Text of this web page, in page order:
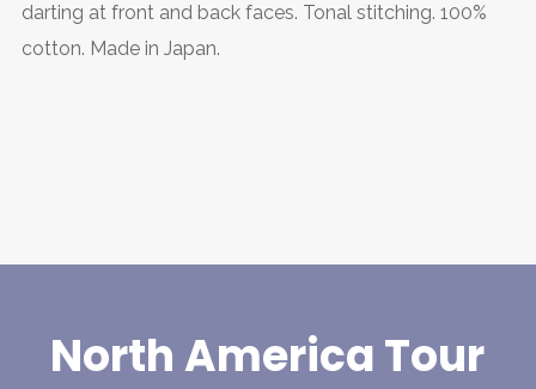
darting at front and back faces. Tonal stitching. 100%
cotton. Made in Japan.
North America Tour